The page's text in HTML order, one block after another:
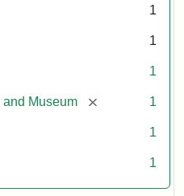
1
1
1
Museum [remove] 1
1
1